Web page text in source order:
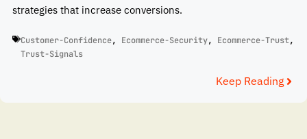
strategies that increase conversions.
Customer-Confidence, Ecommerce-Security, Ecommerce-Trust,
Trust-Signals
Keep Reading